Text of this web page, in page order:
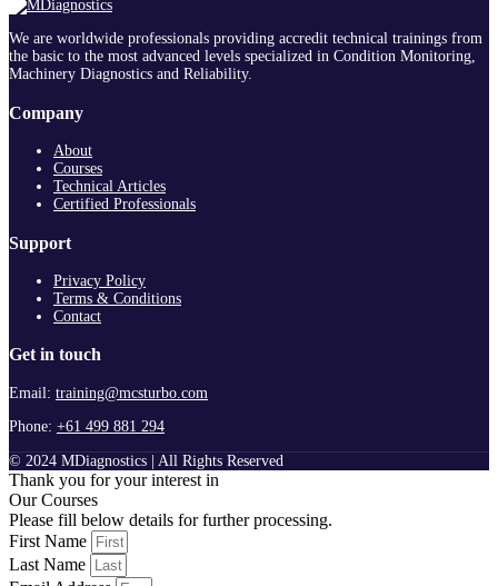
We are worldwide professionals providing accredit technical trainings from
the basic to the most advanced levels specialized in Condition Monitoring,
Machinery Diagnostics and Reliability.
Company
About
Courses
Technical Articles
Certified Professionals
Support
Privacy Policy
Terms & Conditions
Contact
Get in touch
Email: training@mcsturbo.com
Phone: +61 499 881 294
© 2024 MDiagnostics | All Rights Reserved
Thank you for your interest in
Our Courses
Please fill below details for further processing.
First Name
Last Name